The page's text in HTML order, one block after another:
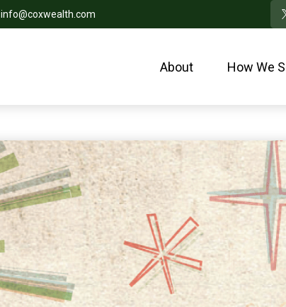
info@coxwealth.com
About How We